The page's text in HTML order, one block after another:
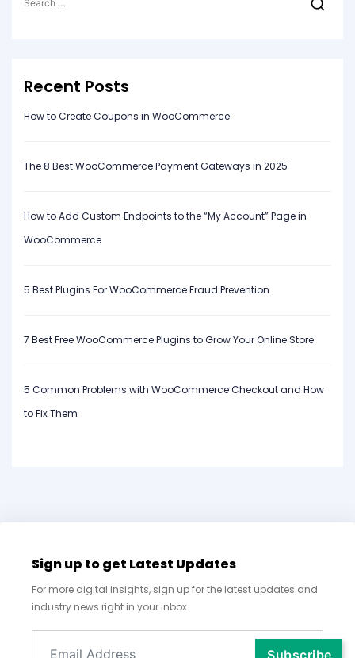
for:
Recent Posts
How to Create Coupons in WooCommerce
The 8 Best WooCommerce Payment Gateways in 2025
How to Add Custom Endpoints to the “My Account” Page in
WooCommerce
5 Best Plugins For WooCommerce Fraud Prevention
7 Best Free WooCommerce Plugins to Grow Your Online Store
5 Common Problems with WooCommerce Checkout and How
to Fix Them
Sign up to get Latest Updates
For more digital insights, sign up for the latest updates and
industry news right in your inbox.